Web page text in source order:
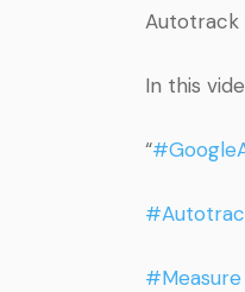
Autotrack
In this
“
#Measure